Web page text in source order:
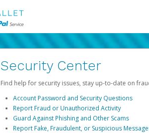
Security Center
Find help for security issues, stay up-to-date on
Account Password and Security Questions
Report Fraud or Unauthorized Activity
Guard Against Phishing and Other Scams
Report Fake, Fraudulent, or Suspicious